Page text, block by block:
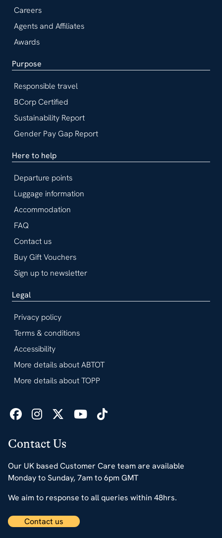
Contact Us
Our UK based Customer Care team are available
Monday to Sunday, 7am to 6pm GMT
We aim to response to all queries within 48hrs.
Contact us
Careers
Agents and Affiliates
Awards
Purpose
Responsible travel
BCorp Certified
Sustainability Report
Gender Pay Gap Report
Here to help
Departure points
Luggage information
Accommodation
FAQ
Contact us
Buy Gift Vouchers
Sign up to newsletter
Legal
Privacy policy
Terms & conditions
Accessibility
More details about ABTOT
More details about TOPP